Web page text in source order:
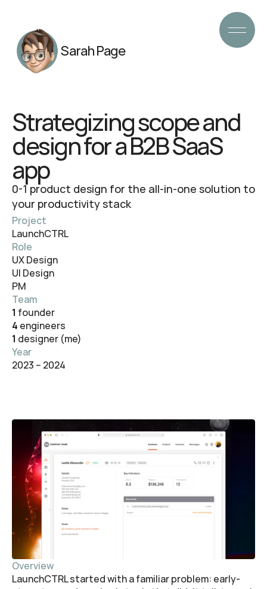
Sarah Page
Strategizing scope and
design for a B2B SaaS
app
0-1 product design for the all-in-one solution to
your productivity stack
Project
LaunchCTRL
Role
UX Design
UI Design
PM
Team
1 founder
4 engineers
1 designer (me)
Year
2023 – 2024
Overview
LaunchCTRL started with a familiar problem: early-